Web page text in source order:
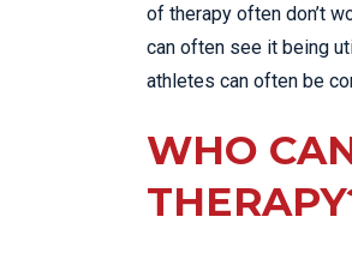
of therapy often don’t
can often see it being
athletes can often be
WHO